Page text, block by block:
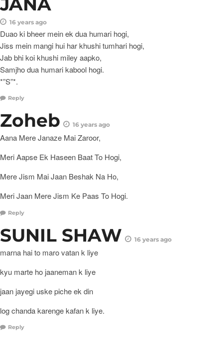
16 years ago
Duao ki bheer mein ek dua humari hogi,
Jiss mein mangi hui har khushi tumhari hogi,
Jab bhi koi khushi miley aapko,
Samjho dua humari kabool hogi.
*”S”*.
Reply
Zoheb 16 years ago
Aana Mere Janaze Mai Zaroor,
Meri Aapse Ek Haseen Baat To Hogi,
Mere Jism Mai Jaan Beshak Na Ho,
Meri Jaan Mere Jism Ke Paas To Hogi.
Reply
SUNIL SHAW 16 years ago
marna hai to maro vatan k liye
kyu marte ho jaaneman k liye
jaan jayegi uske piche ek din
log chanda karenge kafan k liye.
Reply